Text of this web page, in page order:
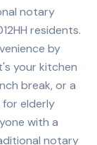
notary
residents.
by
your kitchen
break, or a
for elderly
with a
notary